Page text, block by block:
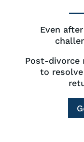
Even
Post-divorce
to